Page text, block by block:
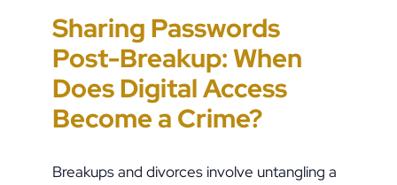
Sharing Passwords
Post-Breakup: When
Does Digital Access
Become a Crime?
Breakups and divorces involve untangling a
“It’s Just a Piece of
Paper” Is How People
End Up in Jail: PFA
Violations in
Pennsylvania
Custody Disputes Can
Lead to Felony Criminal
Charges
Error-Ridden and
Unchecked AI Is
Impacting Criminal
Justice in the U.S.